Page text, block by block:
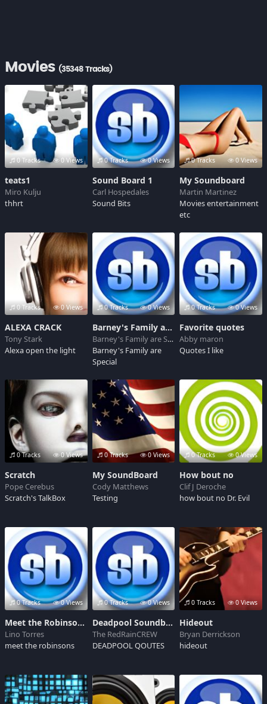
Movies (35348 Tracks)
0 Tracks 0 Views
teats1
Miro Kulju
thhrt
0 Tracks 0 Views
Sound Board 1
Carl Hospedales
Sound Bits
0 Tracks 0 Views
My Soundboard
Martin Martinez
Movies entertainment
etc
0 Tracks 0 Views
ALEXA CRACK
Tony Stark
Alexa open the light
0 Tracks 0 Views
Barney's Family are Special
Barney's Family are Special
Barney's Family are
Special
0 Tracks 0 Views
Favorite quotes
Abby maron
Quotes I like
0 Tracks 0 Views
Scratch
Pope Cerebus
Scratch's TalkBox
0 Tracks 0 Views
My SoundBoard
Cody Matthews
Testing
0 Tracks 0 Views
How bout no
Clif J Deroche
how bout no Dr. Evil
0 Tracks 0 Views
Meet the Robinsons: Soundtrack 04 - To The Future/A Deal
Lino Torres
meet the robinsons
0 Tracks 0 Views
Deadpool Soundboard
The RedRainCREW
DEADPOOL QOUTES
0 Tracks 0 Views
Hideout
Bryan Derrickson
hideout